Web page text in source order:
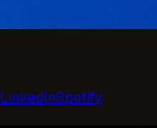
LinkedInSpotify